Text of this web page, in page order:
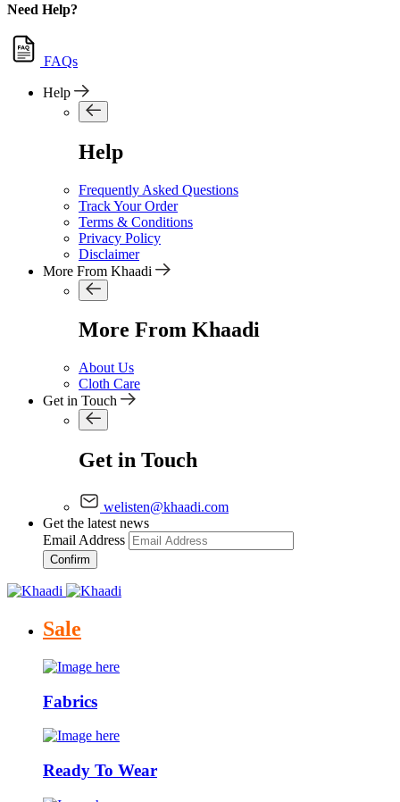
Need Help?
FAQs
Help
Help
Frequently Asked Questions
Track Your Order
Terms & Conditions
Privacy Policy
Disclaimer
More From Khaadi
More From Khaadi
About Us
Cloth Care
Get in Touch
Get in Touch
welisten@khaadi.com
Get the latest news
Email Address
Confirm
Sale
Fabrics
Ready To Wear